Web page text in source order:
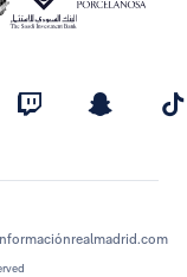
realmadrid.com